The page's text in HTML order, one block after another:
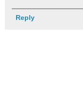
Reply